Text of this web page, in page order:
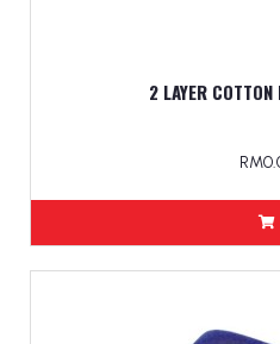
2 LAYER